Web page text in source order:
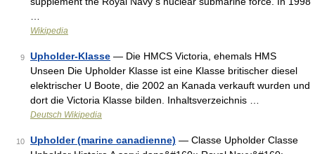
Wikipedia
9 Upholder-Klasse — Die HMCS Victoria, ehemals HMS
Unseen Die Upholder Klasse ist eine Klasse britischer diesel
elektrischer U Boote, die 2002 an Kanada verkauft wurden und
dort die Victoria Klasse bilden. Inhaltsverzeichnis …
Deutsch Wikipedia
10 Upholder (marine canadienne) — Classe Upholder Classe